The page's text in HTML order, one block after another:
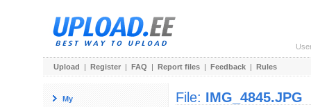
Upload | Register | FAQ | Report files | Feedback | Rules
My
File: IMG_4845.JPG